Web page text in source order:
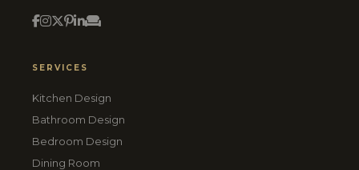
SERVICES
Kitchen Design
Bathroom Design
Bedroom Design
Dining Room